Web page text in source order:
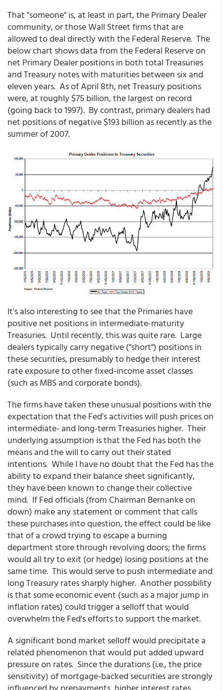
That "someone" is, at least in part, the Primary Dealer
community, or those Wall Street firms that are
allowed to deal directly with the Federal Reserve. The
below chart shows data from the Federal Reserve on
net Primary Dealer positions in both total Treasuries
and Treasury notes with maturities between six and
eleven years. As of April 8th, net Treasury positions
were, at roughly $75 billion, the largest on record
(going back to 1997). By contrast, primary dealers had
net positions of negative $193 billion as recently as the
summer of 2007.
It's also interesting to see that the Primaries have
positive net positions in intermediate-maturity
Treasuries. Until recently, this was quite rare. Large
dealers typically carry negative ("short") positions in
these securities, presumably to hedge their interest
rate exposure to other fixed-income asset classes
(such as MBS and corporate bonds).
The firms have taken these unusual positions with the
expectation that the Fed's activities will push prices on
intermediate- and long-term Treasuries higher. Their
underlying assumption is that the Fed has both the
means and the will to carry out their stated
intentions. While I have no doubt that the Fed has the
ability to expand their balance sheet significantly,
they have been known to change their collective
mind. If Fed officials (from Chairman Bernanke on
down) make any statement or comment that calls
these purchases into question, the effect could be like
that of a crowd trying to escape a burning
department store through revolving doors; the firms
would all try to exit (or hedge) losing positions at the
same time. This would serve to push intermediate and
long Treasury rates sharply higher. Another possibility
is that some economic event (such as a major jump in
inflation rates) could trigger a selloff that would
overwhelm the Fed's efforts to support the market.
A significant bond market selloff would precipitate a
related phenomenon that would put added upward
pressure on rates. Since the durations (i.e., the price
sensitivity) of mortgage-backed securities are strongly